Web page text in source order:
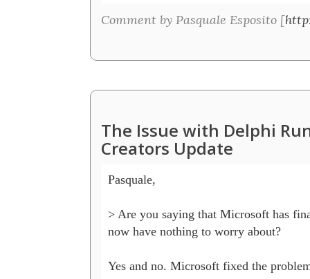
Comment by Pasquale Esposito [
The Issue with Delphi
Creators Update
Pasquale,
> Are you saying that Microsoft has
now have nothing to worry about?
Yes and no. Microsoft fixed the